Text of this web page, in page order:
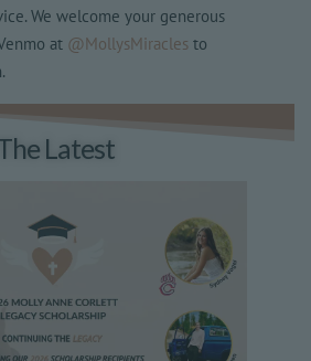
We welcome your generous
at @MollysMiracles to
Latest